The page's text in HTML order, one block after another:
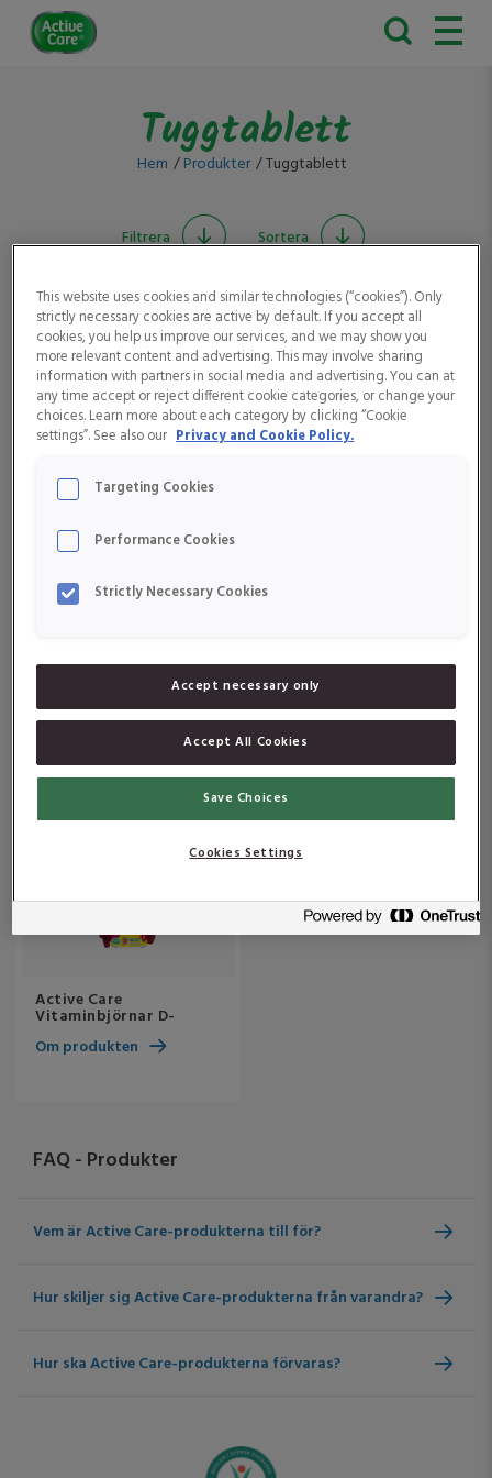
Active
Care
Tuggtablett
Hem Produkter Tuggtablett
Filtrera Sortera
Active Care Järn &
Om produkten
Active Care Vitamin D 10
Active Care Vitamin D
Om produkten
Active Care
Vitaminbjörnar
Om produkten
Active Care
Vitaminbjörnar D-
Om produkten
FAQ - Produkter
Vem är Active Care-produkterna till för?
Hur skiljer sig Active Care-produkterna från varandra?
Hur ska Active Care-produkterna förvaras?
This website uses cookies and similar technologies (“cookies”). Only
strictly necessary cookies are active by default. If you accept all
cookies, you help us improve our services, and we may show you
more relevant content and advertising. This may involve sharing
information with partners in social media and advertising. You can at
any time accept or reject different cookie categories, or change your
choices. Learn more about each category by clicking “Cookie
settings”. See also our Privacy and Cookie Policy.
Targeting Cookies
Performance Cookies
Strictly Necessary Cookies
Accept necessary only
Accept All Cookies
Save Choices
Cookies Settings